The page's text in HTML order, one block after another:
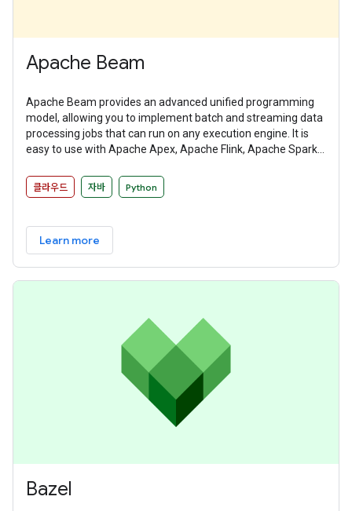
Apache Beam
Apache Beam provides an advanced unified programming
model, allowing you to implement batch and streaming data
processing jobs that can run on any execution engine. It is
easy to use with Apache Apex, Apache Flink, Apache Spark,
processing back-ends.
클라우드 자바 Python
Learn more
Bazel